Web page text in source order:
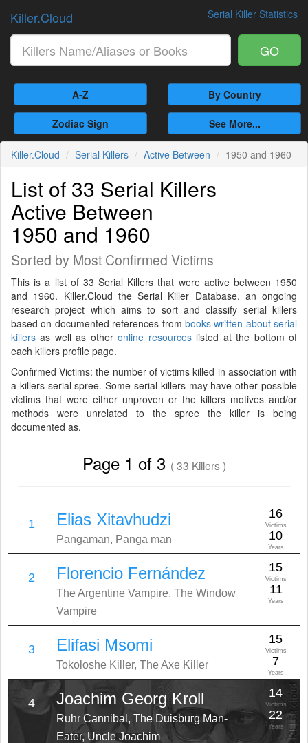
Serial Killer Statistics
Killer.Cloud
GO
A-Z By Country
Zodiac Sign See More...
Killer.Cloud Serial Killers Active Between 1950 and 1960
List of 33 Serial Killers
Active Between
1950 and 1960
Sorted by Most Confirmed Victims
This is a list of 33 Serial Killers that were active between 1950
and 1960. Killer.Cloud the Serial Killer Database, an ongoing
research project which aims to sort and classify serial killers
based on documented references from books written about serial
killers as well as otheronline resourceslisted at the bottom of
each killers profile page.
Confirmed Victims: the number of victims killed in association with
a killers serial spree. Some serial killers may have other possible
victims that were either unproven or the killers motives and/or
methods were unrelated to the spree the killer is being
documented as.
Page 1 of 3 ( 33 Killers )
1 Elias Xitavhudzi
Pangaman, Panga man
16
Victims
10
Years
2 Florencio Fernández
The Argentine Vampire, The Window
Vampire
15
Victims
11
Years
3 Elifasi Msomi
Tokoloshe Killer, The Axe Killer
15
Victims
7
Years
4 Joachim Georg Kroll
Ruhr Cannibal, The Duisburg Man-
Eater, Uncle Joachim
14
Victims
22
Years